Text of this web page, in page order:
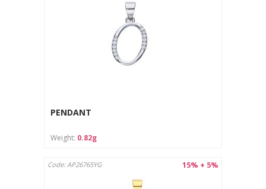
PENDANT
Weight: 0.82g
15% + 5%
Code: AP26765YG